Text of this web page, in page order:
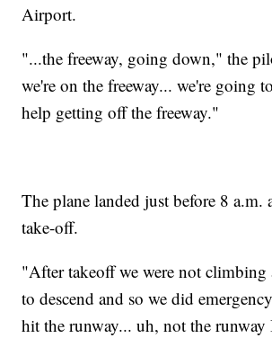
Airport.
"...the freeway, going down," the
we're on the freeway... we're going
help getting off the freeway."
The plane landed just before 8 a.m.
take-off.
"After takeoff we were not climbing
to descend and so we did
hit the runway... uh, not the